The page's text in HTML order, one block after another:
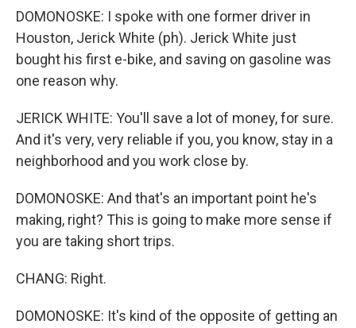
DOMONOSKE: I spoke with one former driver in
Houston, Jerick White (ph). Jerick White just
bought his first e-bike, and saving on gasoline was
one reason why.
JERICK WHITE: You'll save a lot of money, for sure.
And it's very, very reliable if you, you know, stay in a
neighborhood and you work close by.
DOMONOSKE: And that's an important point he's
making, right? This is going to make more sense if
you are taking short trips.
CHANG: Right.
DOMONOSKE: It's kind of the opposite of getting an